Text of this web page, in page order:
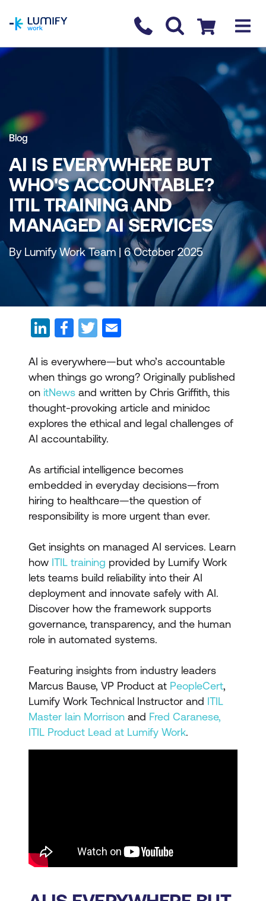
Contact us
Checkout
Blog
AI IS EVERYWHERE BUT
WHO'S ACCOUNTABLE?
ITIL TRAINING AND
MANAGED AI SERVICES
By Lumify Work Team | 6 October 2025
AI is everywhere—but who’s accountable
when things go wrong? Originally published
on itNews and written by Chris Griffith, this
thought-provoking article and minidoc
explores the ethical and legal challenges of
AI accountability.
As artificial intelligence becomes
embedded in everyday decisions—from
hiring to healthcare—the question of
responsibility is more urgent than ever.
Get insights on managed AI services. Learn
how ITIL training provided by Lumify Work
lets teams build reliability into their AI
deployment and innovate safely with AI.
Discover how the framework supports
governance, transparency, and the human
role in automated systems.
Featuring insights from industry leaders
Marcus Bause, VP Product at PeopleCert,
Lumify Work Technical Instructor and ITIL
Master Iain Morrison and Fred Caranese,
ITIL Product Lead at Lumify Work.